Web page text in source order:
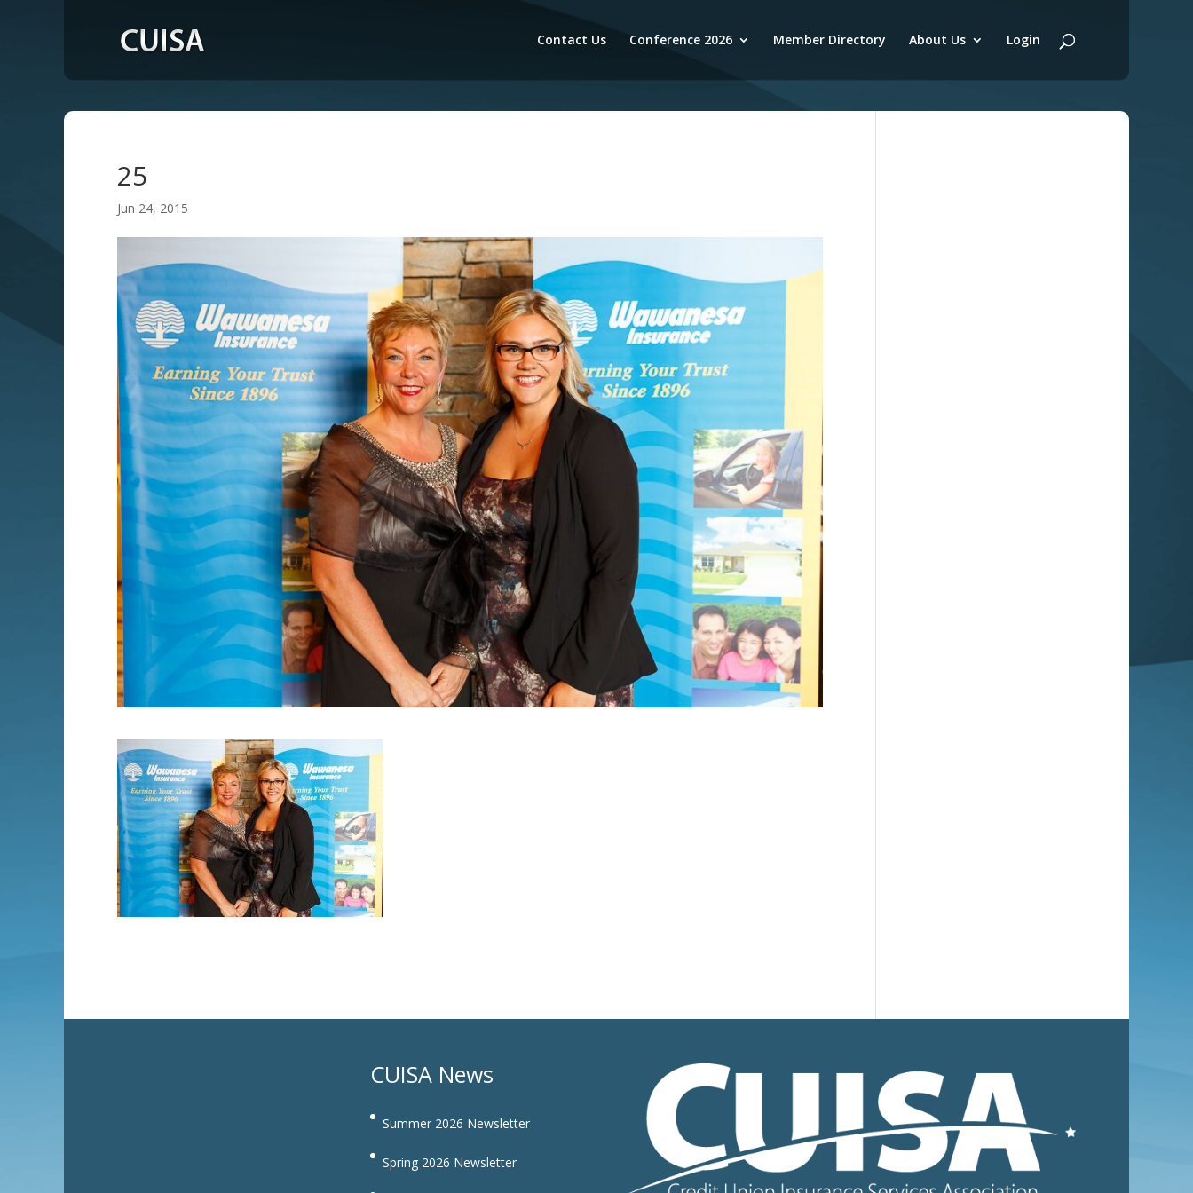
Contact Us Conference 2026 Member Directory About Us Login
25
Jun 24, 2015
CUISA News
Summer 2026 Newsletter
Spring 2026 Newsletter